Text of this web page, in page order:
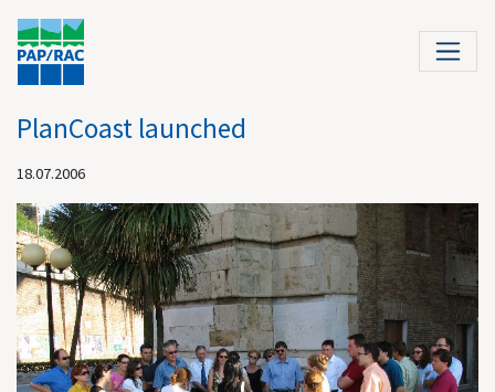
PlanCoast launched
18.07.2006